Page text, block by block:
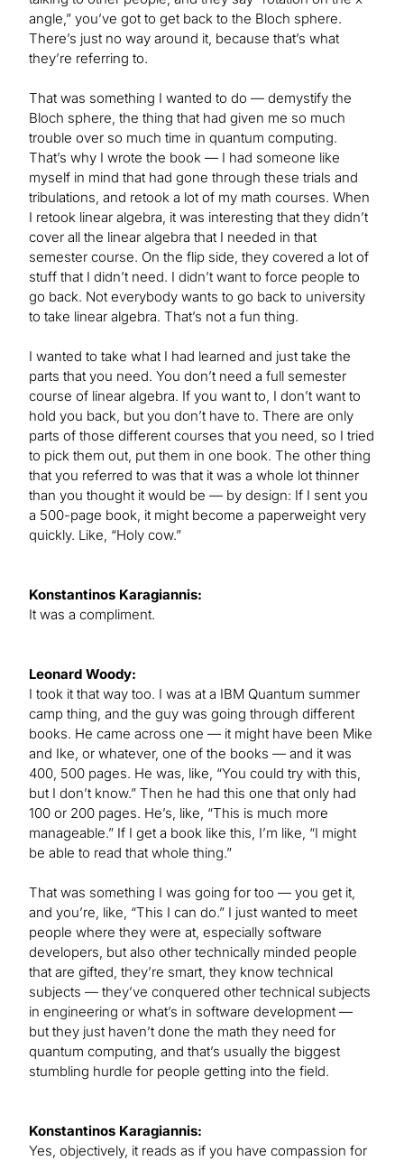
angle,” you’ve got to get back to the Bloch sphere.
There’s just no way around it, because that’s what
they’re referring to.
That was something I wanted to do — demystify the
Bloch sphere, the thing that had given me so much
trouble over so much time in quantum computing.
That’s why I wrote the book — I had someone like
myself in mind that had gone through these trials and
tribulations, and retook a lot of my math courses. When
I retook linear algebra, it was interesting that they didn’t
cover all the linear algebra that I needed in that
semester course. On the flip side, they covered a lot of
stuff that I didn’t need. I didn’t want to force people to
go back. Not everybody wants to go back to university
to take linear algebra. That’s not a fun thing.
I wanted to take what I had learned and just take the
parts that you need. You don’t need a full semester
course of linear algebra. If you want to, I don’t want to
hold you back, but you don’t have to. There are only
parts of those different courses that you need, so I tried
to pick them out, put them in one book. The other thing
that you referred to was that it was a whole lot thinner
than you thought it would be — by design: If I sent you
a 500-page book, it might become a paperweight very
quickly. Like, “Holy cow.”
Konstantinos Karagiannis:
It was a compliment.
Leonard Woody:
I took it that way too. I was at a IBM Quantum summer
camp thing, and the guy was going through different
books. He came across one — it might have been Mike
and Ike, or whatever, one of the books — and it was
400, 500 pages. He was, like, “You could try with this,
but I don’t know.” Then he had this one that only had
100 or 200 pages. He’s, like, “This is much more
manageable.” If I get a book like this, I’m like, “I might
be able to read that whole thing.”
That was something I was going for too — you get it,
and you’re, like, “This I can do.” I just wanted to meet
people where they were at, especially software
developers, but also other technically minded people
that are gifted, they’re smart, they know technical
subjects — they’ve conquered other technical subjects
in engineering or what’s in software development —
but they just haven’t done the math they need for
quantum computing, and that’s usually the biggest
stumbling hurdle for people getting into the field.
Konstantinos Karagiannis:
Yes, objectively, it reads as if you have compassion for